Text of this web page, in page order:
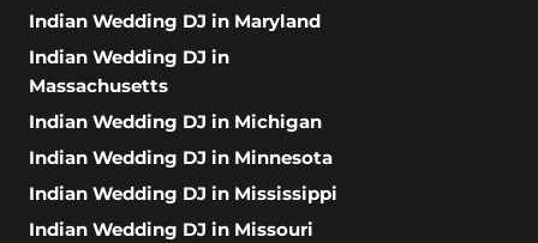
Indian Wedding DJ in Maryland
Indian Wedding DJ in
Massachusetts
Indian Wedding DJ in Michigan
Indian Wedding DJ in Minnesota
Indian Wedding DJ in Mississippi
Indian Wedding DJ in Missouri